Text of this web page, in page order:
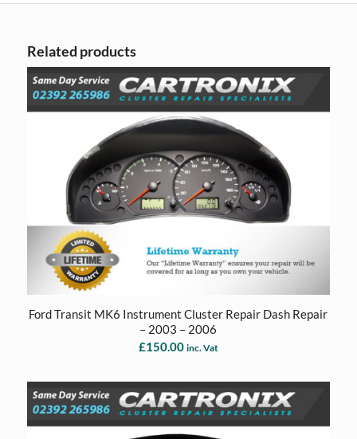
Related products
Ford Transit MK6 Instrument Cluster Repair Dash Repair
– 2003 – 2006
£150.00 inc. Vat